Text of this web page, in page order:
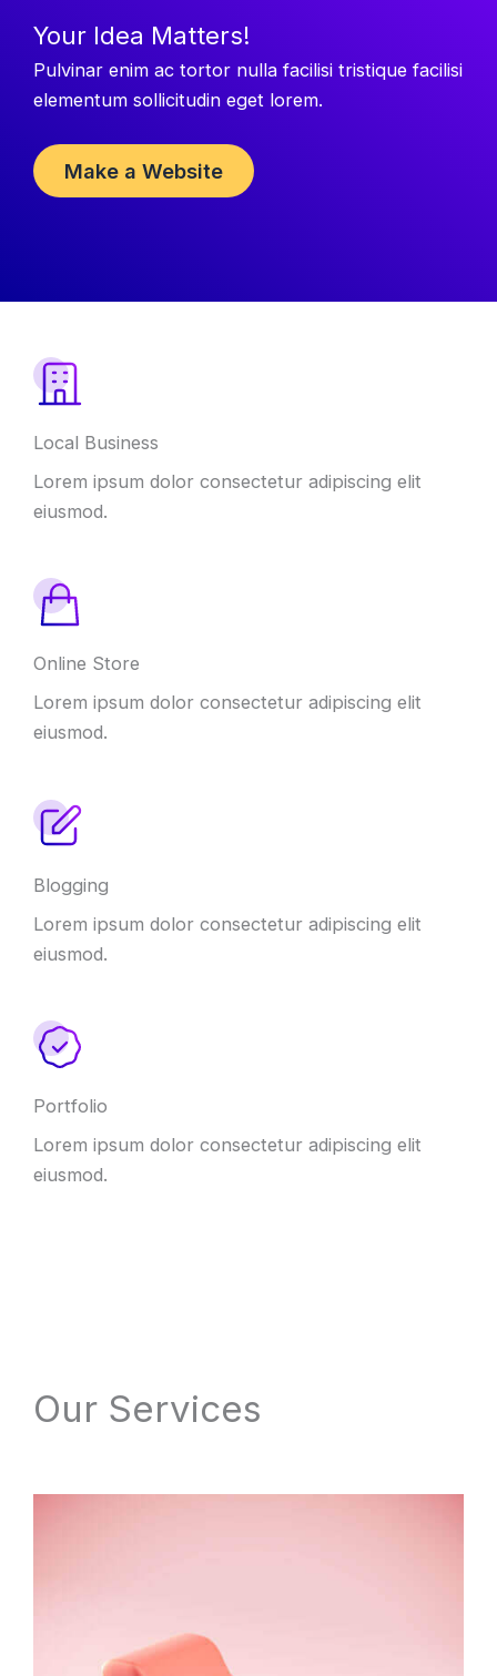
Your Idea Matters!
Pulvinar enim ac tortor nulla facilisi tristique facilisi
elementum sollicitudin eget lorem.
Make a Website
Local Business
Lorem ipsum dolor consectetur adipiscing elit
eiusmod.
Online Store
Lorem ipsum dolor consectetur adipiscing elit
eiusmod.
Blogging
Lorem ipsum dolor consectetur adipiscing elit
eiusmod.
Portfolio
Lorem ipsum dolor consectetur adipiscing elit
eiusmod.
Our Services